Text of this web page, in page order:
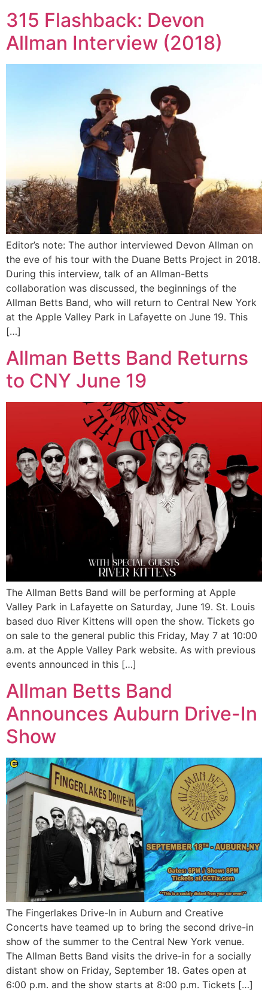
315 Flashback: Devon
Allman Interview (2018)
Editor’s note: The author interviewed Devon Allman on
the eve of his tour with the Duane Betts Project in 2018.
During this interview, talk of an Allman-Betts
collaboration was discussed, the beginnings of the
Allman Betts Band, who will return to Central New York
at the Apple Valley Park in Lafayette on June 19. This
[…]
Allman Betts Band Returns
to CNY June 19
The Allman Betts Band will be performing at Apple
Valley Park in Lafayette on Saturday, June 19. St. Louis
based duo River Kittens will open the show. Tickets go
on sale to the general public this Friday, May 7 at 10:00
a.m. at the Apple Valley Park website. As with previous
events announced in this […]
Allman Betts Band
Announces Auburn Drive-In
Show
The Fingerlakes Drive-In in Auburn and Creative
Concerts have teamed up to bring the second drive-in
show of the summer to the Central New York venue.
The Allman Betts Band visits the drive-in for a socially
distant show on Friday, September 18. Gates open at
6:00 p.m. and the show starts at 8:00 p.m. Tickets […]